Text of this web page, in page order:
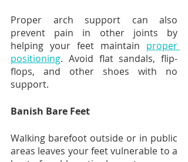
Proper arch support can also
prevent pain in other joints by
helping your feet maintain proper
positioning. Avoid flat sandals, flip-
flops, and other shoes with no
support.
Banish Bare Feet
Walking barefoot outside or in public
areas leaves your feet vulnerable to a